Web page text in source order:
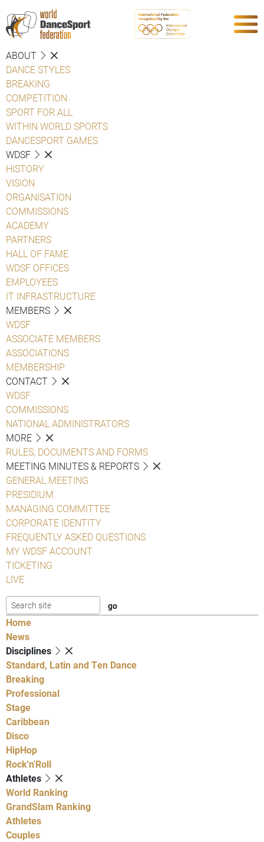
ABOUT
DANCE STYLES
BREAKING
COMPETITION
SPORT FOR ALL
WITHIN WORLD SPORTS
DANCESPORT GAMES
WDSF
HISTORY
VISION
ORGANISATION
COMMISSIONS
ACADEMY
PARTNERS
HALL OF FAME
WDSF OFFICES
EMPLOYEES
IT INFRASTRUCTURE
MEMBERS
WDSF
ASSOCIATE MEMBERS
ASSOCIATIONS
MEMBERSHIP
CONTACT
WDSF
COMMISSIONS
NATIONAL ADMINISTRATORS
MORE
RULES, DOCUMENTS AND FORMS
MEETING MINUTES & REPORTS
GENERAL MEETING
PRESIDIUM
MANAGING COMMITTEE
CORPORATE IDENTITY
FREQUENTLY ASKED QUESTIONS
MY WDSF ACCOUNT
TICKETING
LIVE
Home
News
Disciplines
Standard, Latin and Ten Dance
Breaking
Professional
Stage
Caribbean
Disco
HipHop
Rock'n'Roll
Athletes
World Ranking
GrandSlam Ranking
Athletes
Couples